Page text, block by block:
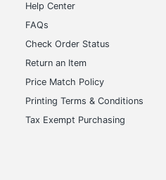
Help Center
FAQs
Check Order Status
Return an Item
Price Match Policy
Printing Terms & Conditions
Tax Exempt Purchasing